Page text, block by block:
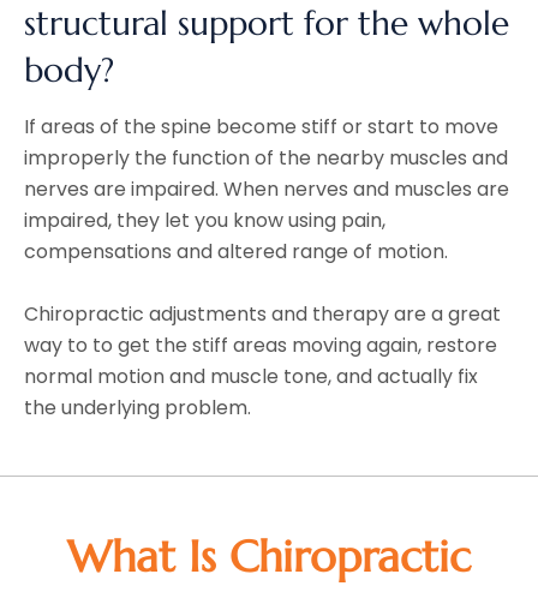
structural support for the whole
body?
If areas of the spine become stiff or start to move
improperly the function of the nearby muscles and
nerves are impaired. When nerves and muscles are
impaired, they let you know using pain,
compensations and altered range of motion.
Chiropractic adjustments and therapy are a great
way to to get the stiff areas moving again, restore
normal motion and muscle tone, and actually fix
the underlying problem.
What Is Chiropractic